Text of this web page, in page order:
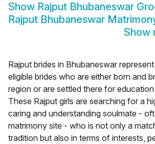
Show Rajput Bhubaneswar
Rajput Bhubaneswar
Show
Rajput brides in Bhubaneswar
eligible brides who are either born and
region or are settled there for
These Rajput girls are searching for a
caring and understanding soulmate -
matrimony site - who is not only a
tradition but also in terms of interests,